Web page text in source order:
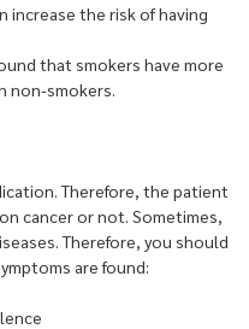
increase the risk of having
that smokers have more
non-smokers.
Therefore, the patient
cancer or not. Sometimes,
Therefore, you should
are found: